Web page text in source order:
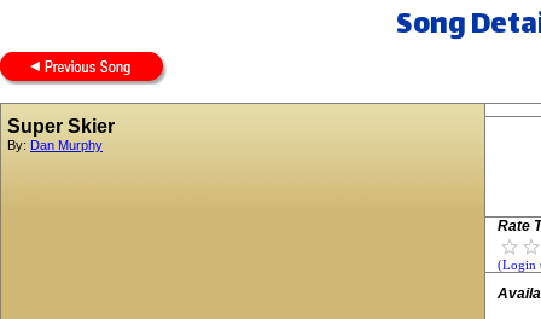
Song
Super Skier
By: Dan Murphy
Rate
(Login